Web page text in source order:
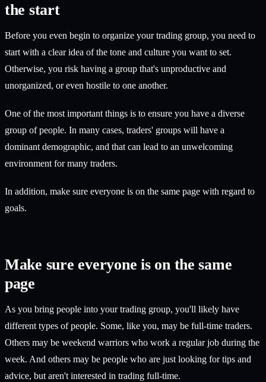
the start
Before you even begin to organize your trading group, you need to
start with a clear idea of the tone and culture you want to set.
Otherwise, you risk having a group that's unproductive and
unorganized, or even hostile to one another.
One of the most important things is to ensure you have a diverse
group of people. In many cases, traders' groups will have a
dominant demographic, and that can lead to an unwelcoming
environment for many traders.
In addition, make sure everyone is on the same page with regard to
goals.
Make sure everyone is on the same
page
As you bring people into your trading group, you'll likely have
different types of people. Some, like you, may be full-time traders.
Others may be weekend warriors who work a regular job during the
week. And others may be people who are just looking for tips and
advice, but aren't interested in trading full-time.